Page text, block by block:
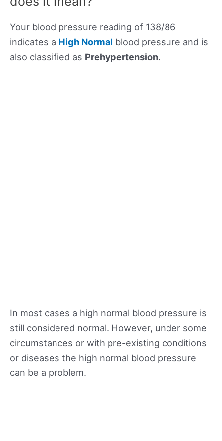
Your blood pressure reading of 138/86
indicates a High Normal blood pressure and is
also classified as Prehypertension.
In most cases a high normal blood pressure is
still considered normal. However, under some
circumstances or with pre-existing conditions
or diseases the high normal blood pressure
can be a problem.